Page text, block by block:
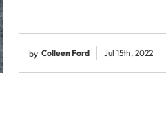
by Colleen Ford Jul 15th, 2022